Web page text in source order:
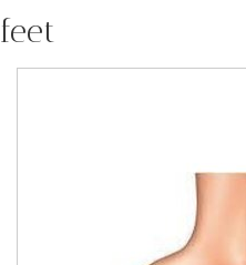
feet